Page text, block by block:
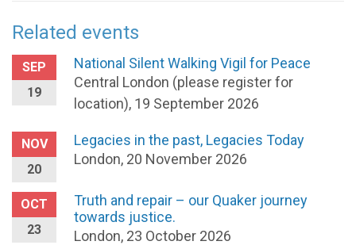
Related events
SEP
19
National Silent Walking Vigil for Peace
Central London (please register for
location), 19 September 2026
NOV
20
Legacies in the past, Legacies Today
London, 20 November 2026
OCT
23
Truth and repair – our Quaker journey
towards justice.
London, 23 October 2026